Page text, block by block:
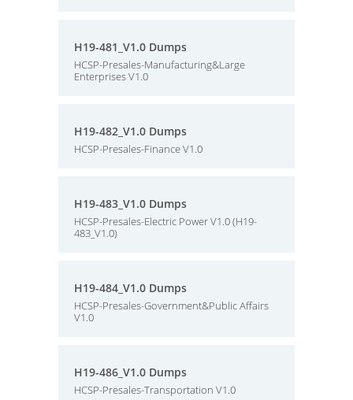
H19-481_V1.0 Dumps
HCSP-Presales-Manufacturing&Large
Enterprises V1.0
H19-482_V1.0 Dumps
HCSP-Presales-Finance V1.0
H19-483_V1.0 Dumps
HCSP-Presales-Electric Power V1.0 (H19-
483_V1.0)
H19-484_V1.0 Dumps
HCSP-Presales-Government&Public Affairs
V1.0
H19-486_V1.0 Dumps
HCSP-Presales-Transportation V1.0